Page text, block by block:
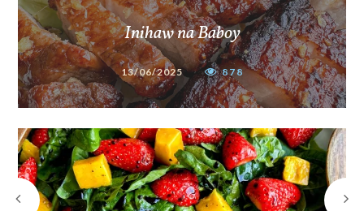
Inihaw na Baboy
13/06/2025 878